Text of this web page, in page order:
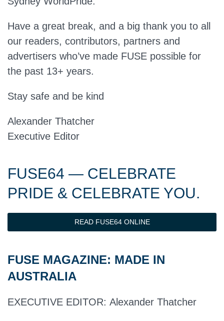
Have a great break, and a big thank you to all
our readers, contributors, partners and
advertisers who’ve made FUSE possible for
the past 13+ years.
Stay safe and be kind
Alexander Thatcher
Executive Editor
FUSE64 — CELEBRATE
PRIDE & CELEBRATE YOU.
READ FUSE64 ONLINE
FUSE MAGAZINE: MADE IN
AUSTRALIA
EXECUTIVE EDITOR: Alexander Thatcher